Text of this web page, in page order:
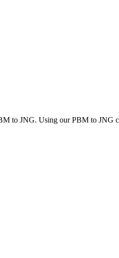
to JNG. Using our PBM to JNG